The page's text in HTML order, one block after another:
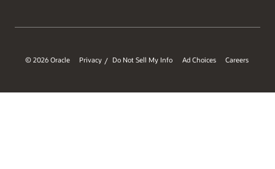
© 2026 Oracle Privacy / Do Not Sell My Info Ad Choices Careers